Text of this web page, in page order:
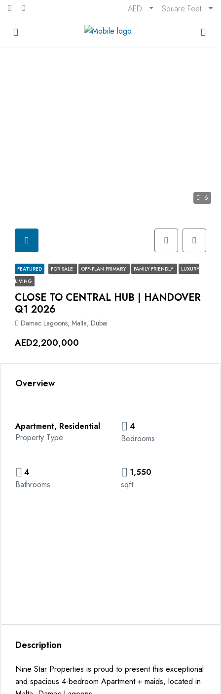
AED Square Feet
6
FEATURED FOR SALE OFF-PLAN PRIMARY FAMILY FRIENDLY
LUXURY
LIVING
CLOSE TO CENTRAL HUB | ⁠HANDOVER
Q1 2026
Damac Lagoons, Malta, Dubai
AED2,200,000
Overview
Apartment, Residential
Property Type
4
Bedrooms
4
Bathrooms
1,550
sqft
Description
Nine Star Properties is proud to present this exceptional
and spacious 4-bedroom Apartment + maids, located in